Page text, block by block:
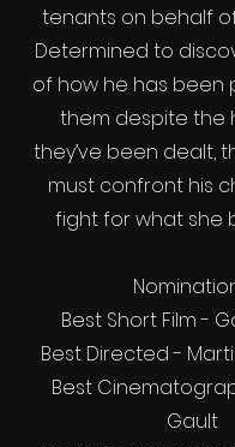
tenants on behalf
Determined to
of how he has been
them despite the
they’ve been dealt,
must confront his
fight for what she
Best Short Film -
Best Directed -
Best
Gault